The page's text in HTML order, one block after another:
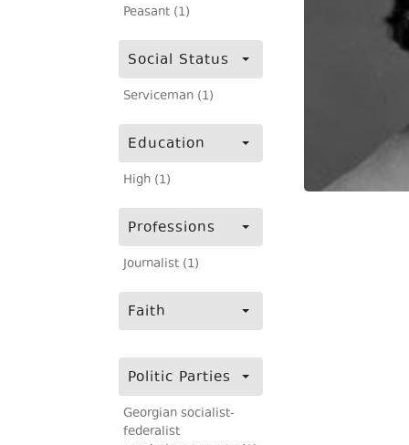
Peasant (1)
Social Status
Serviceman (1)
Education
High (1)
Professions
Journalist (1)
Faith
Politic Parties
Georgian socialist-
federalist